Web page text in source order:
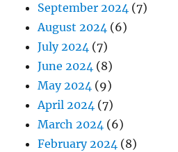
September 2024 (7)
August 2024 (6)
July 2024 (7)
June 2024 (8)
May 2024 (9)
April 2024 (7)
March 2024 (6)
February 2024 (8)